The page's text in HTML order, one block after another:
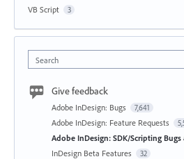
VB Script 3
Search
Give feedback
Adobe InDesign: Bugs 7,641
Adobe InDesign: Feature Requests
Adobe InDesign: SDK/Scripting Bugs
InDesign Beta Features 32